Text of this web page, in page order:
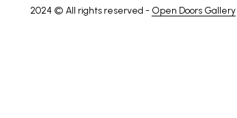
2024 © All rights reserved - Open Doors Gallery